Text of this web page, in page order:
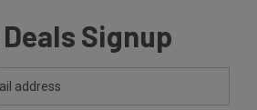
Signup